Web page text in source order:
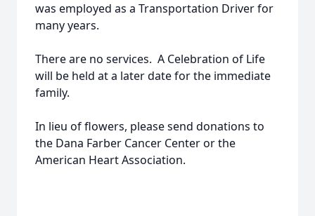
was employed as a Transportation Driver for
many years.
There are no services. A Celebration of Life
will be held at a later date for the immediate
family.
In lieu of flowers, please send donations to
the Dana Farber Cancer Center or the
American Heart Association.